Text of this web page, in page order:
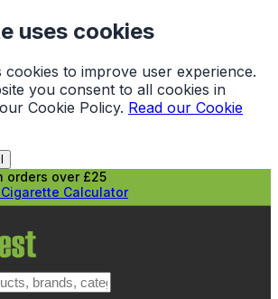
uses cookies
cookies to improve user experience.
you consent to all cookies in
Cookie Policy. Read our Cookie
orders over £25
Calculator